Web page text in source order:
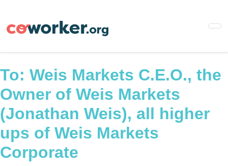
main
To: Weis Markets C.E.O., the
Owner of Weis Markets
(Jonathan Weis), all higher
ups of Weis Markets
Corporate